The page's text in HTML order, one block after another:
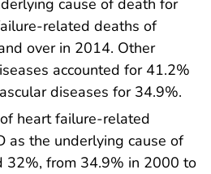
related deaths of
over in 2014. Other
accounted for 41.2%
diseases for 34.9%.
heart failure-related
as the underlying cause of
32%, from 34.9% in 2000 to